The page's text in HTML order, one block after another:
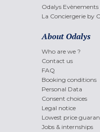
Odalys
La Conciergerie by
About Odalys
Who are we ?
Contact us
FAQ
Booking conditions
Personal Data
Consent choices
Legal notice
Lowest price
Jobs & internships